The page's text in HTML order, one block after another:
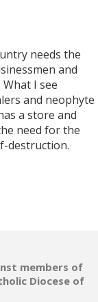
needs the
and
I see
and neophyte
a store and
need for the
destruction.
members of
Diocese of